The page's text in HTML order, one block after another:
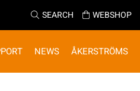
SEARCH WEBSHOP
NEWS ÅKERSTRÖMS